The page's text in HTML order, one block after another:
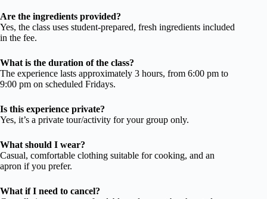
Are the ingredients provided?
Yes, the class uses student-prepared, fresh ingredients included
in the fee.
What is the duration of the class?
The experience lasts approximately 3 hours, from 6:00 pm to
9:00 pm on scheduled Fridays.
Is this experience private?
Yes, it’s a private tour/activity for your group only.
What should I wear?
Casual, comfortable clothing suitable for cooking, and an
apron if you prefer.
What if I need to cancel?